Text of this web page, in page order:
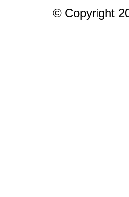
© Copyright